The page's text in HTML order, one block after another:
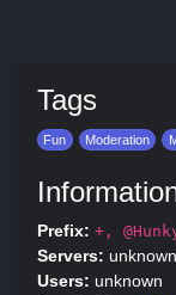
Tags
Fun Moderation
Prefix: +,
Servers: unknown
Users: unknown